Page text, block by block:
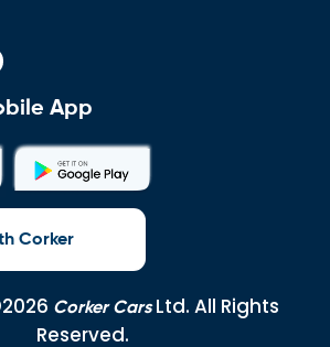
App
Corker
Corker CarsLtd. All Rights
Reserved.